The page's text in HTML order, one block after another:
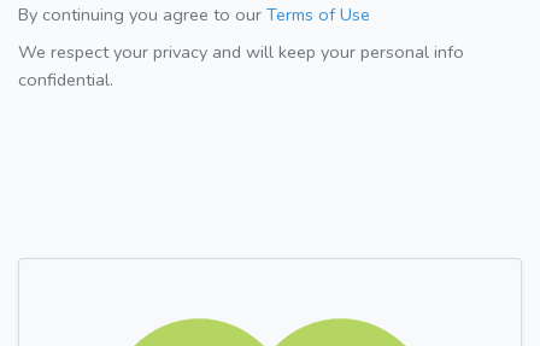
By continuing you agree to our Terms of Use
We respect your privacy and will keep your personal info
confidential.